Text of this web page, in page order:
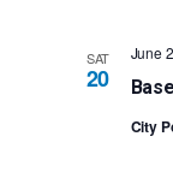
SAT
20
June
City